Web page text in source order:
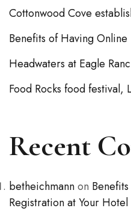
Cottonwood Cove
Benefits of Having
Headwaters at Eagle
Food Rocks food festival,
Recent
betheichmannon
Registration at Your Hotel